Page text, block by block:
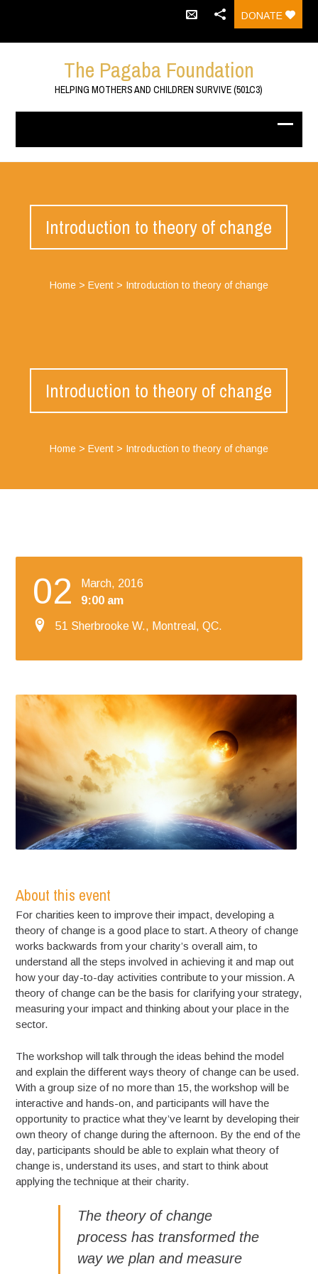
DONATE
The Pagaba Foundation
HELPING MOTHERS AND CHILDREN SURVIVE (501C3)
Introduction to theory of change
Home> Event> Introduction to theory of change
Introduction to theory of change
Home> Event> Introduction to theory of change
02
March, 2016
9:00 am
51 Sherbrooke W., Montreal, QC.
About this event
For charities keen to improve their impact, developing a
theory of change is a good place to start. A theory of change
works backwards from your charity’s overall aim, to
understand all the steps involved in achieving it and map out
how your day-to-day activities contribute to your mission. A
theory of change can be the basis for clarifying your strategy,
measuring your impact and thinking about your place in the
sector.
The workshop will talk through the ideas behind the model
and explain the different ways theory of change can be used.
With a group size of no more than 15, the workshop will be
interactive and hands-on, and participants will have the
opportunity to practice what they’ve learnt by developing their
own theory of change during the afternoon. By the end of the
day, participants should be able to explain what theory of
change is, understand its uses, and start to think about
applying the technique at their charity.
The theory of change
process has transformed the
way we plan and measure